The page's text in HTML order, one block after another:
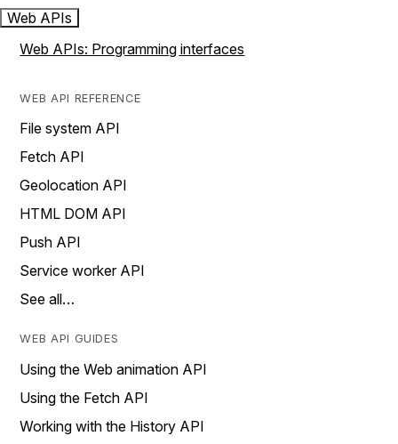
Web APIs
Web APIs: Programming interfaces
WEB API REFERENCE
File system API
Fetch API
Geolocation API
HTML DOM API
Push API
Service worker API
See all…
WEB API GUIDES
Using the Web animation API
Using the Fetch API
Working with the History API